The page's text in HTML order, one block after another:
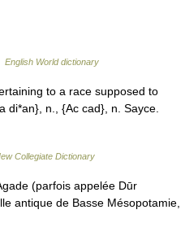
English World dictionary
to a race supposed to
di*an}, n., {Ac cad}, n. Sayce.
Collegiate Dictionary
(parfois appelée Dūr
antique de Basse Mésopotamie,